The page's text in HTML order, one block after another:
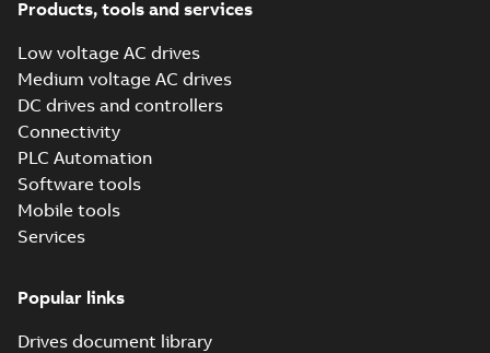
(7)
Technical
publication
(4)
Products, tools and services
Low voltage AC drives
Medium voltage AC drives
DC drives and controllers
Connectivity
PLC Automation
Software tools
Mobile tools
Services
Popular links
Drives document library